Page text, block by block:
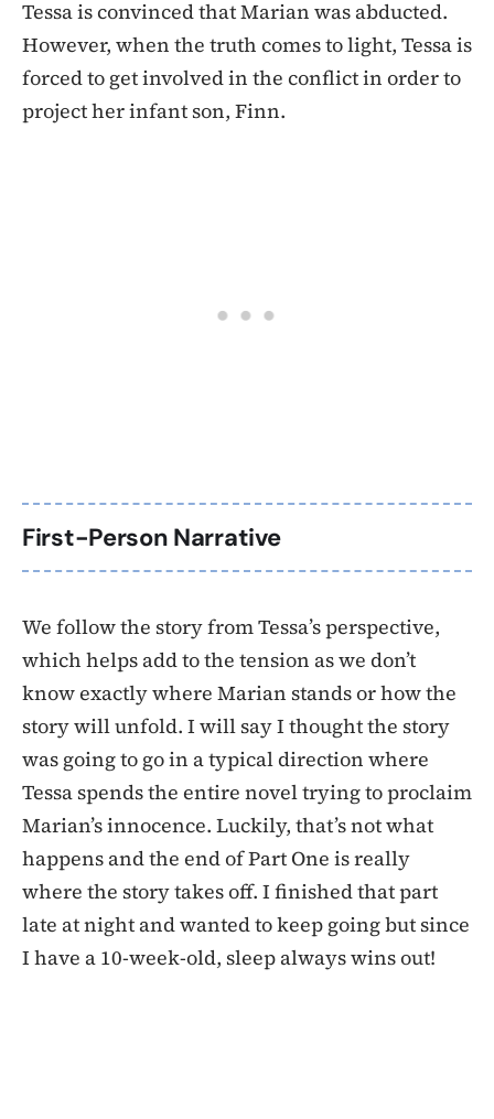
Tessa is convinced that Marian was abducted.
However, when the truth comes to light, Tessa is
forced to get involved in the conflict in order to
project her infant son, Finn.
First-Person Narrative
We follow the story from Tessa’s perspective,
which helps add to the tension as we don’t
know exactly where Marian stands or how the
story will unfold. I will say I thought the story
was going to go in a typical direction where
Tessa spends the entire novel trying to proclaim
Marian’s innocence. Luckily, that’s not what
happens and the end of Part One is really
where the story takes off. I finished that part
late at night and wanted to keep going but since
I have a 10-week-old, sleep always wins out!